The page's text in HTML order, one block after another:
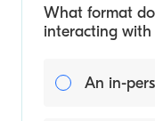
What format
interacting with
An in-